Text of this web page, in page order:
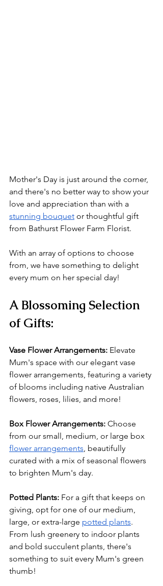
Mother's Day is just around the corner,
and there's no better way to show your
love and appreciation than with a
stunning bouquet or thoughtful gift
from Bathurst Flower Farm Florist.
With an array of options to choose
from, we have something to delight
every mum on her special day!
A Blossoming Selection
of Gifts:
Vase Flower Arrangements: Elevate
Mum's space with our elegant vase
flower arrangements, featuring a variety
of blooms including native Australian
flowers, roses, lilies, and more!
Box Flower Arrangements: Choose
from our small, medium, or large box
flower arrangements, beautifully
curated with a mix of seasonal flowers
to brighten Mum's day.
Potted Plants: For a gift that keeps on
giving, opt for one of our medium,
large, or extra-large potted plants.
From lush greenery to indoor plants
and bold succulent plants, there's
something to suit every Mum's green
thumb!